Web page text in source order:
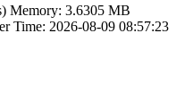
Memory: 3.6305 MB
Time: 2026-08-09 08:57:23